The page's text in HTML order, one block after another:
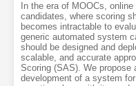
In the era of MOOCs,
candidates, where scoring
becomes intractable to
generic automated system
should be designed and
scalable, and accurate
Scoring (SAS). We propose
development of a system